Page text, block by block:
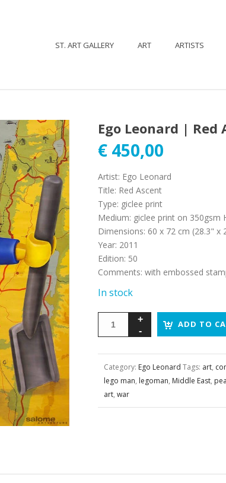
ST. ART GALLERY ART ARTISTS
Ego Leonard | Red
€ 450,00
Artist: Ego Leonard
Title: Red Ascent
Type: giclee print
Medium: giclee print on 350gsm
Dimensions: 60 x 72 cm (28.3" x
Year: 2011
Edition: 50
Comments: with embossed
In stock
ADD TO
Category: Ego Leonard Tags: art,
lego man, legoman, Middle East,
art, war